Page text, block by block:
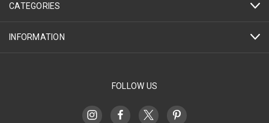
CATEGORIES
INFORMATION
FOLLOW US